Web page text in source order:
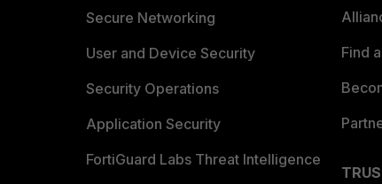
Secure Networking
User and Device Security
Security Operations
Application Security
FortiGuard Labs Threat Intelligence
Find